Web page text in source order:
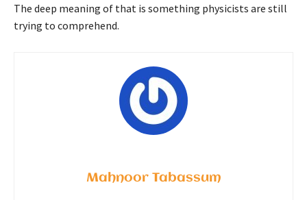
The deep meaning of that is something physicists are still
trying to comprehend.
Mahnoor Tabassum